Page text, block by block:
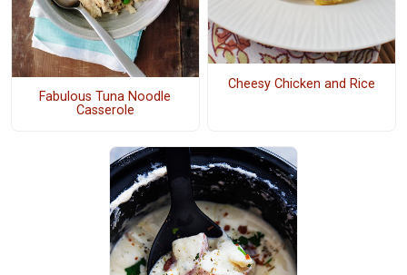
Fabulous Tuna Noodle
Casserole
Cheesy Chicken and Rice